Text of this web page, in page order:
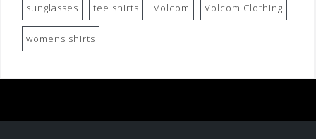
sunglasses tee shirts Volcom Volcom Clothing
womens shirts